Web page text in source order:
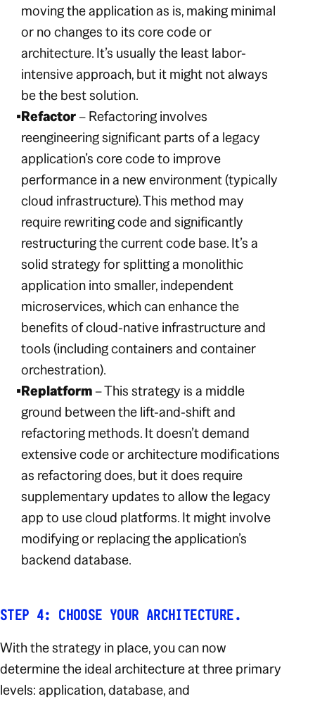
moving the application as is, making minimal
or no changes to its core code or
architecture. It’s usually the least labor-
intensive approach, but it might not always
be the best solution.
Refactor– Refactoring involves
reengineering significant parts of a legacy
application’s core code to improve
performance in a new environment (typically
cloud infrastructure). This method may
require rewriting code and significantly
restructuring the current code base. It’s a
solid strategy for splitting a monolithic
application into smaller, independent
microservices, which can enhance the
benefits of cloud-native infrastructure and
tools (including containers and container
orchestration).
Replatform– This strategy is a middle
ground between the lift-and-shift and
refactoring methods. It doesn’t demand
extensive code or architecture modifications
as refactoring does, but it does require
supplementary updates to allow the legacy
app to use cloud platforms. It might involve
modifying or replacing the application’s
backend database.
STEP 4: CHOOSE YOUR ARCHITECTURE.
With the strategy in place, you can now
determine the ideal architecture at three primary
levels: application, database, and